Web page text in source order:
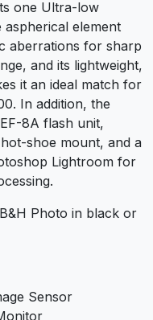
one Ultra-low
aspherical element
aberrations for sharp
and its lightweight,
it an ideal match for
In addition, the
8A flash unit,
shoe mount, and a
Lightroom for
Photo in black or
Sensor